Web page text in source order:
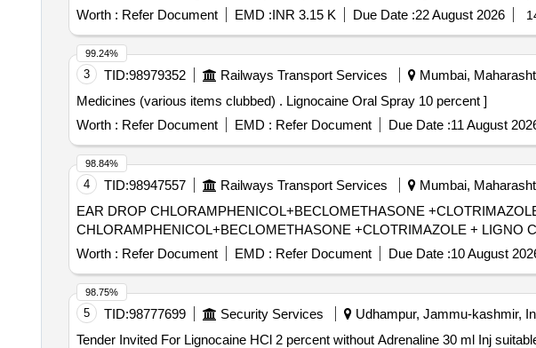
Worth : Refer Document EMD :INR 3.15 K Due Date :22 August 2026
3 TID:98979352 Railways Transport Services Mumbai,
Medicines (various items clubbed) . Lignocaine Oral Spray 10 percent ]
Worth : Refer Document EMD : Refer Document Due Date :11 August
99.24%
4 TID:98947557 Railways Transport Services Mumbai,
EAR DROP CHLORAMPHENICOL+BECLOMETHASONE +CLOTRIMAZOLE +
CHLORAMPHENICOL+BECLOMETHASONE +CLOTRIMAZOLE + LIGNO
Worth : Refer Document EMD : Refer Document Due Date :10 August
98.84%
5 TID:98777699 Security Services Udhampur, Jammu-kashmir,
98.75%